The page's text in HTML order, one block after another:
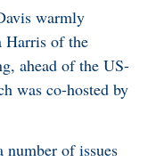
warmly
Harris of the
ahead of the US-
was co-hosted by
of issues